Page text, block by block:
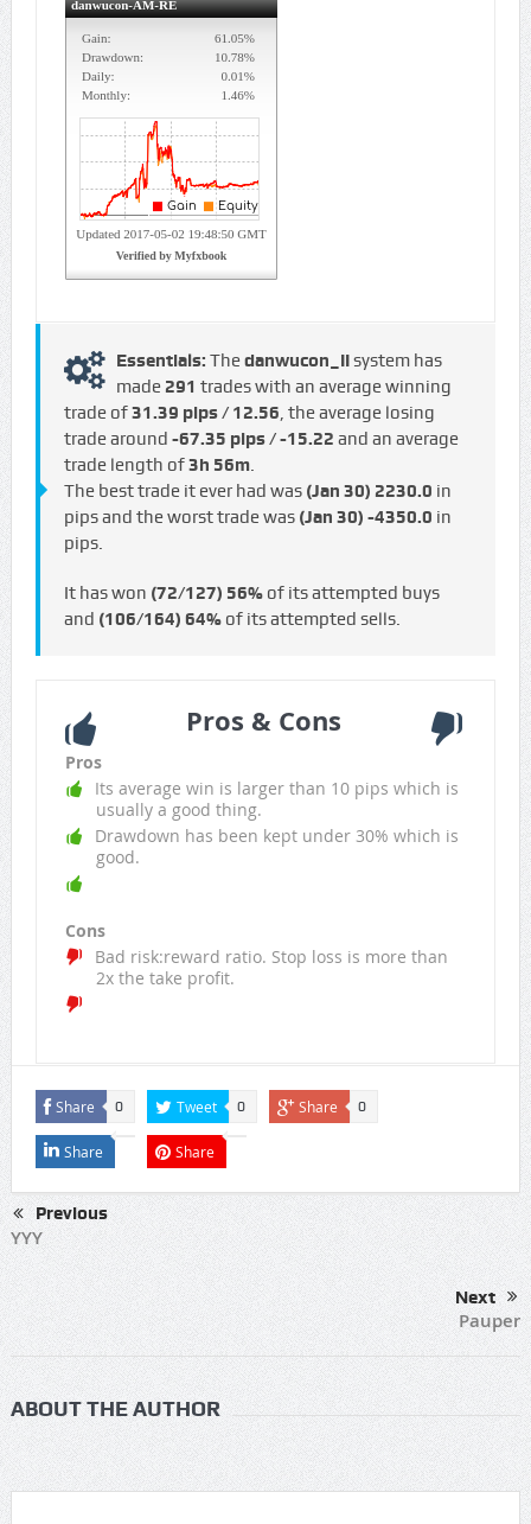
Essentials: Thedanwucon_IIsystem has
made 291 trades with an average winning
trade of31.39 pips / €12.56, the average losing
trade around -67.35 pips / -€15.22 and an average
trade length of3h 56m.
The best trade it ever had was (Jan 30) 2230.0 in
pips and the worst trade was (Jan 30) -4350.0 in
pips.
It has won (72/127) 56%of its attempted buys
and (106/164) 64%of its attempted sells.
Pros & Cons
Pros
Its average win is larger than 10 pips which is
usually a good thing.
Drawdown has been kept under 30% which is
good.
Cons
Bad risk:reward ratio. Stop loss is more than
2x the take profit.
Share 0 Tweet 0 Share 0
Share Share
Previous
YYY
Next
Pauper
ABOUT THE AUTHOR